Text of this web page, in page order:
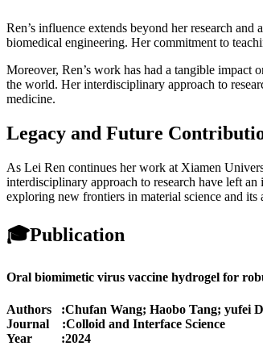
Ren’s influence extends beyond her research
biomedical engineering. Her commitment to
Moreover, Ren’s work has had a tangible impact
the world. Her interdisciplinary approach to
medicine.
Legacy and Future
As Lei Ren continues her work at Xiamen
interdisciplinary approach to research have left
exploring new frontiers in material science and its
🎓Publication
Oral biomimetic virus vaccine hydrogel for
Authors :Chufan Wang; Haobo Tang; yufei
Journal :Colloid and Interface Science
Year :2024